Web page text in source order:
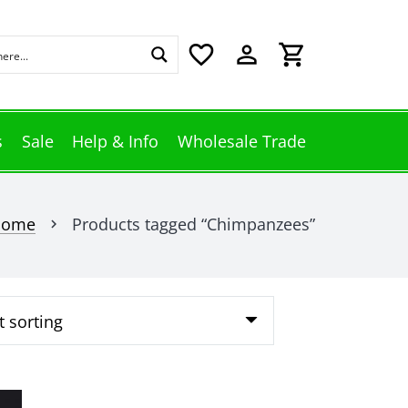
favorite_border perm_identity shopping_cart
Sale Help & Info Wholesale Trade
chevron_right Products tagged “Chimpanzees”